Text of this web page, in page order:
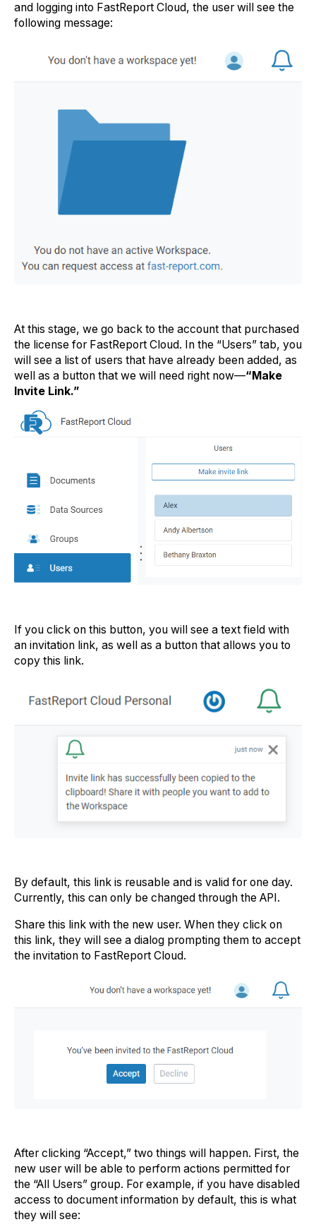
and logging into FastReport Cloud, the user will see the
following message:
At this stage, we go back to the account that purchased
the license for FastReport Cloud. In the “Users” tab, you
will see a list of users that have already been added, as
well as a button that we will need right now—“Make
Invite Link.”
If you click on this button, you will see a text field with
an invitation link, as well as a button that allows you to
copy this link.
By default, this link is reusable and is valid for one day.
Currently, this can only be changed through the API.
Share this link with the new user. When they click on
this link, they will see a dialog prompting them to accept
the invitation to FastReport Cloud.
After clicking “Accept,” two things will happen. First, the
new user will be able to perform actions permitted for
the “All Users” group. For example, if you have disabled
access to document information by default, this is what
they will see: